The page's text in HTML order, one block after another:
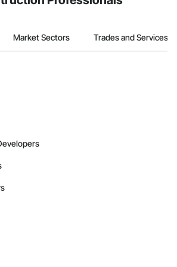
Market Sectors Trades and Services